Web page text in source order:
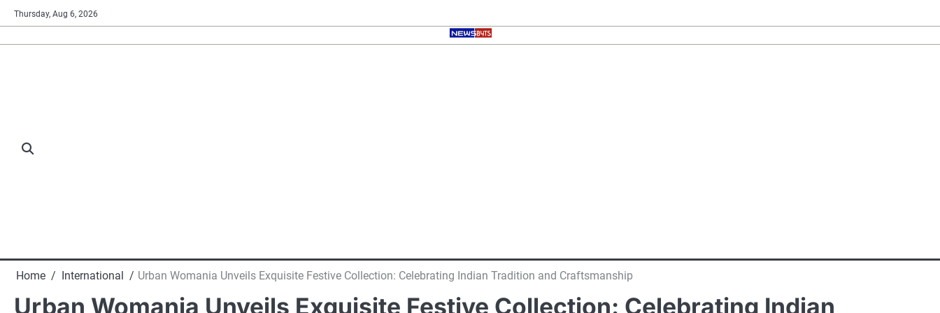
Skip
to
content
Thursday, Aug 6, 2026
Home International Urban Womania Unveils Exquisite Festive Collection: Celebrating Indian Tradition and Craftsmanship
Urban Womania Unveils Exquisite Festive Collection: Celebrating Indian